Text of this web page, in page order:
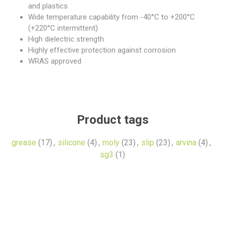
and plastics
Wide temperature capability from -40°C to +200°C
(+220°C intermittent)
High dielectric strength
Highly effective protection against corrosion
WRAS approved
Product tags
grease (17) , silicone (4) , moly (23) , slip (23) , arvina (4) ,
sg3 (1)